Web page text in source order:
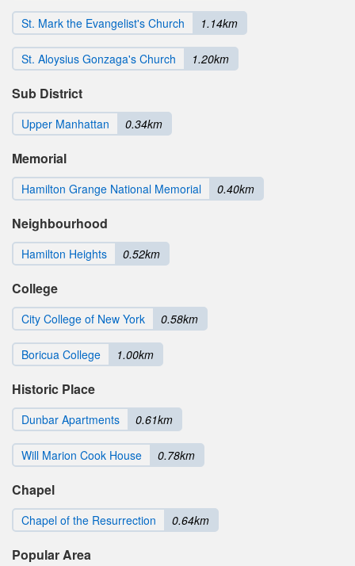
St. Mark the Evangelist's Church 1.14km
St. Aloysius Gonzaga's Church 1.20km
Sub District
Upper Manhattan 0.34km
Memorial
Hamilton Grange National Memorial 0.40km
Neighbourhood
Hamilton Heights 0.52km
College
City College of New York 0.58km
Boricua College 1.00km
Historic Place
Dunbar Apartments 0.61km
Will Marion Cook House 0.78km
Chapel
Chapel of the Resurrection 0.64km
Popular Area